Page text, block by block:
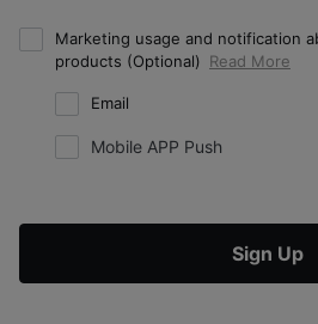
Marketing usage and notification
products (Optional)
Email
Mobile APP Push
Sign Up